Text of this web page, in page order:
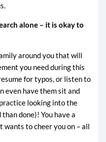
alone – it is okay to
around you that will
you need during this
for typos, or listen to
even have them sit and
looking into the
done)! You have a
to cheer you on – all